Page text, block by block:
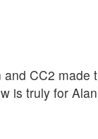
CC2
is truly for